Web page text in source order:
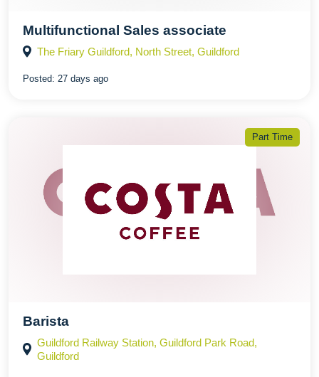
Multifunctional Sales associate
The Friary Guildford, North Street, Guildford
Posted: 27 days ago
Part Time
Barista
Guildford Railway Station, Guildford Park Road,
Guildford